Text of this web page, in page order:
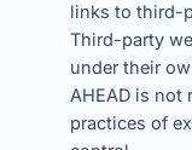
links to third-
Third-party
under their
AHEAD is not
practices of